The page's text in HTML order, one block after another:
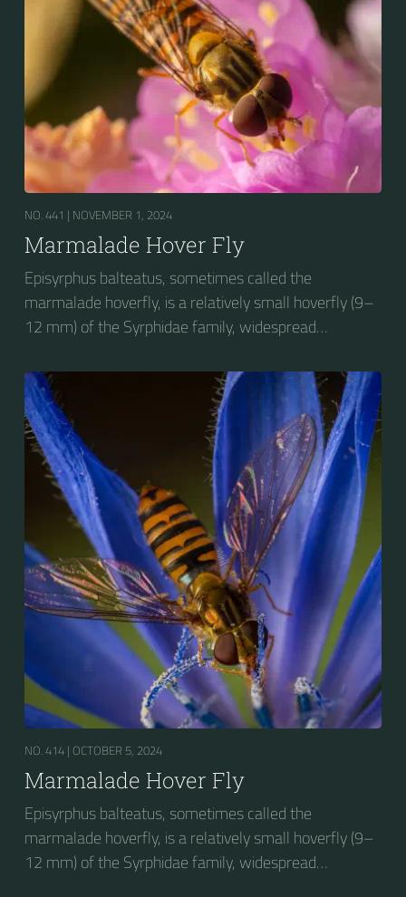
NO. 441 | NOVEMBER 1, 2024
Marmalade Hover Fly
Episyrphus balteatus, sometimes called the
marmalade hoverfly, is a relatively small hoverfly (9–
12 mm) of the Syrphidae family, widespread
Europe, North Asia and North Africa. The upper side of
the abdomen is patterned with orange and black
bands. Two further identification characters are the
presence of secondary black bands on the third and
fourth dorsal plates and faint greyish longitudinal
stripes on the thorax. Its color patterns may appear
wasp-like to...
NO. 414 | OCTOBER 5, 2024
Marmalade Hover Fly
Episyrphus balteatus, sometimes called the
marmalade hoverfly, is a relatively small hoverfly (9–
12 mm) of the Syrphidae family, widespread